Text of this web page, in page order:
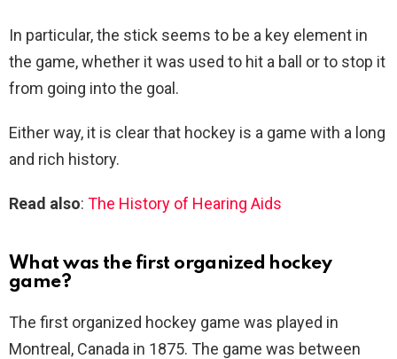
In particular, the stick seems to be a key element in
the game, whether it was used to hit a ball or to stop it
from going into the goal.
Either way, it is clear that hockey is a game with a long
and rich history.
Read also: The History of Hearing Aids
What was the first organized hockey
game?
The first organized hockey game was played in
Montreal, Canada in 1875. The game was between